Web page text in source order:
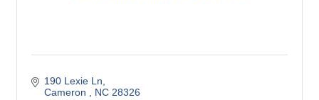
190 Lexie Ln
Cameron
NC 28326